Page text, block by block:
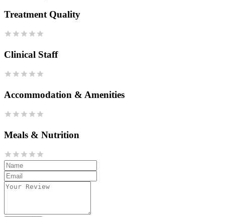
Treatment Quality
Clinical Staff
Accommodation & Amenities
Meals & Nutrition